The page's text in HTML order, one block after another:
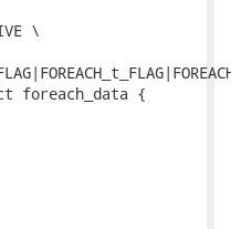
\
foreach_data {